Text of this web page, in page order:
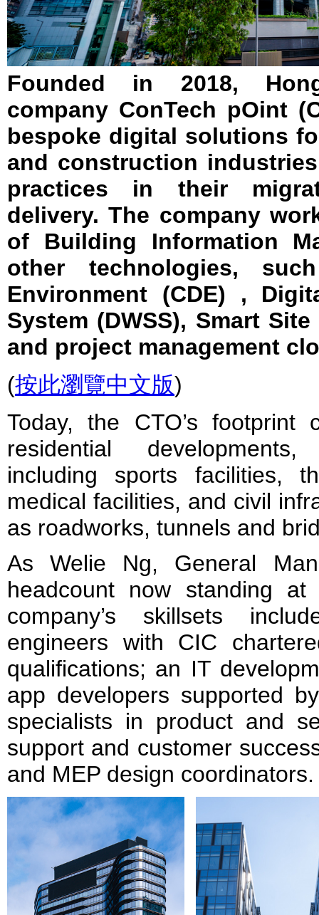
Founded in 2018,
company ConTech pOint
bespoke digital solutions
and construction
practices in their
delivery. The company
of Building Information
other technologies,
Environment (CDE) ,
System (DWSS), Smart
and project management
(按此瀏覽中文版)
Today, the CTO’s footprint
residential
including sports facilities,
medical facilities, and civil
as roadworks, tunnels and
As Welie Ng, General
headcount now standing
company’s skillsets
engineers with CIC
qualifications; an IT
app developers supported
specialists in product and
support and customer
and MEP design coordinators.